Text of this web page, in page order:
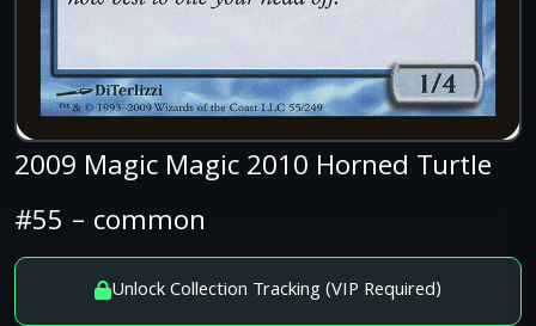
2009 Magic Magic 2010 Horned Turtle
#55 – common
Unlock Collection Tracking (VIP Required)